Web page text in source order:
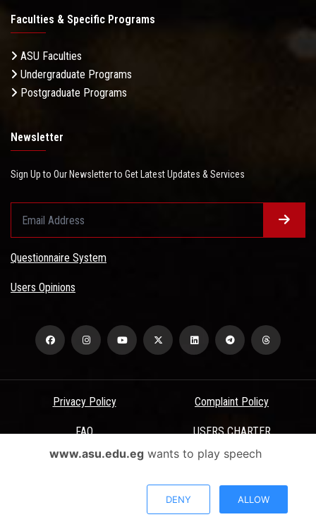
Faculties & Specific Programs
ASU Faculties
Undergraduate Programs
Postgraduate Programs
Newsletter
Sign Up to Our Newsletter to Get Latest Updates & Services
Questionnaire System
Users Opinions
Privacy Policy Complaint Policy
FAQ USERS CHARTER
Terms & Conditions
All Rights Reserved - Ain Shams University - ASU Electronic Portal ©
www.asu.edu.egwants to play speech
DENY ALLOW